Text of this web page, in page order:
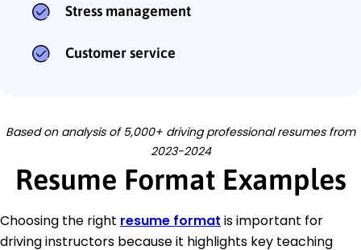
Stress management
Customer service
Based on analysis of 5,000+ driving professional resumes from
2023-2024
Resume Format Examples
Choosing the right resume format is important for
driving instructors because it highlights key teaching